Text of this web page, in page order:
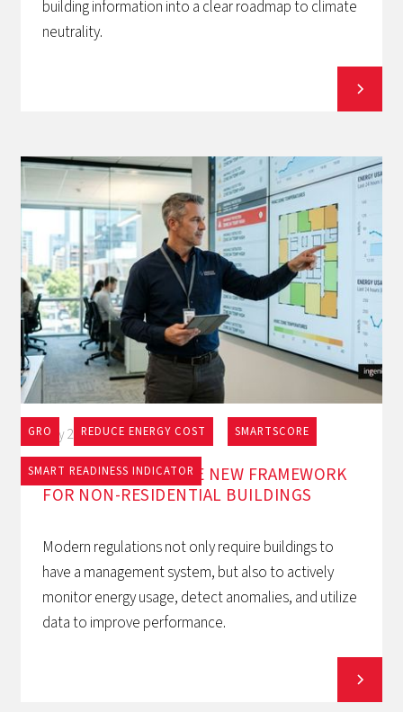
building information into a clear roadmap to climate
neutrality.
GRO REDUCE ENERGY COST SMARTSCORE
SMART READINESS INDICATOR
May 27, 2026
EPBD AND BACS: THE NEW FRAMEWORK
FOR NON-RESIDENTIAL BUILDINGS
Modern regulations not only require buildings to
have a management system, but also to actively
monitor energy usage, detect anomalies, and utilize
data to improve performance.